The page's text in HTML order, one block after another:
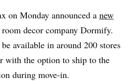
on Monday announced a new
decor company Dormify.
available in around 200 stores
with the option to ship to the
during move-in.